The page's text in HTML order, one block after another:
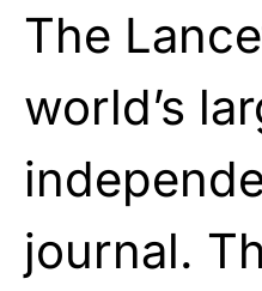
The
world’s
journal.